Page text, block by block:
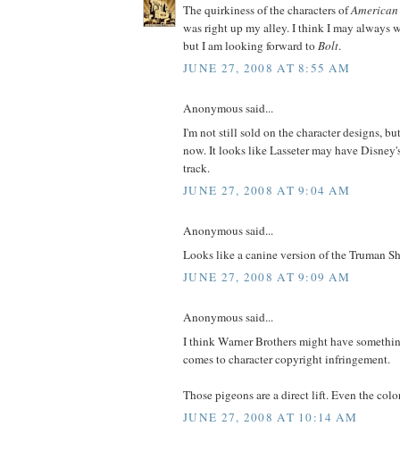
The quirkiness of the characters of
was right up my alley. I think I may always
but I am looking forward to Bolt.
JUNE 27, 2008 AT 8:55 AM
Anonymous said...
I'm not still sold on the character designs,
now. It looks like Lasseter may have
track.
JUNE 27, 2008 AT 9:04 AM
Anonymous said...
Looks like a canine version of the Truman
JUNE 27, 2008 AT 9:09 AM
Anonymous said...
I think Warner Brothers might have
comes to character copyright infringement.
Those pigeons are a direct lift. Even the
JUNE 27, 2008 AT 10:14 AM